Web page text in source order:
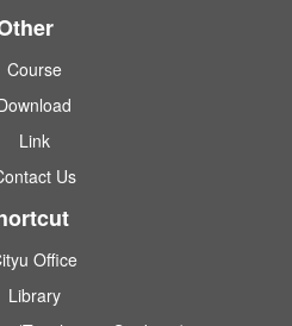
Course
Link
Us
Office
Library